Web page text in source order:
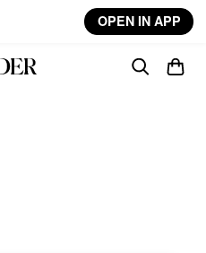
OPEN IN APP